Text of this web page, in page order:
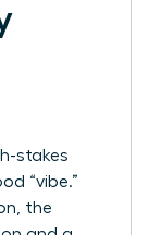
stakes
“vibe.”
the